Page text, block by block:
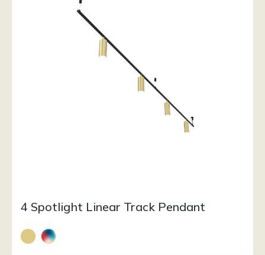
4 Spotlight Linear Track Pendant